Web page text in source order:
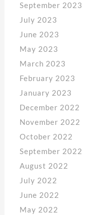
September 2023
July 2023
June 2023
May 2023
March 2023
February 2023
January 2023
December 2022
November 2022
October 2022
September 2022
August 2022
July 2022
June 2022
May 2022